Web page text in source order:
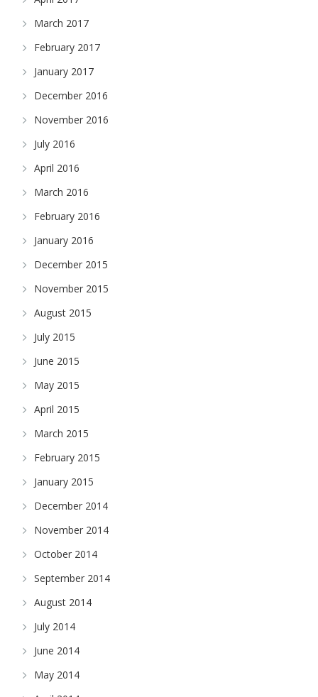
March 2017
February 2017
January 2017
December 2016
November 2016
July 2016
April 2016
March 2016
February 2016
January 2016
December 2015
November 2015
August 2015
July 2015
June 2015
May 2015
April 2015
March 2015
February 2015
January 2015
December 2014
November 2014
October 2014
September 2014
August 2014
July 2014
June 2014
May 2014